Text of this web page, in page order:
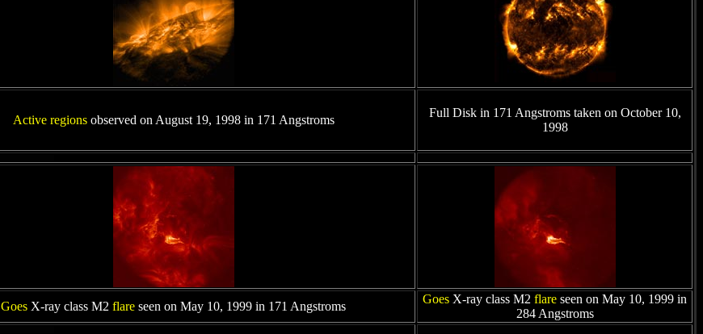
Active regionsobserved on August 19, 1998 in 171 Angstroms
Full Disk in 171 Angstroms taken on October 10,
1998
Goes X-ray class M2 flare seen on May 10, 1999 in 171 Angstroms
Goes X-ray class M2 flare seen on May 10, 1999 in
284 Angstroms